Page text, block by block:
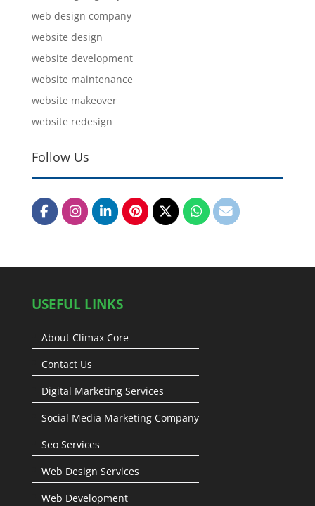
web design company
website design
website development
website maintenance
website makeover
website redesign
Follow Us
USEFUL LINKS
About Climax Core
Contact Us
Digital Marketing Services
Social Media Marketing Company
Seo Services
Web Design Services
Web Development